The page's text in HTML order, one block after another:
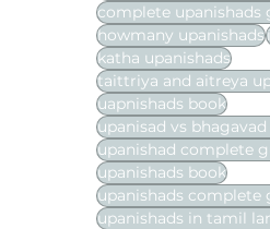
complete upanishads
howmany upanishads
katha upanishads
taittriya and aitreya
uapnishads book
upanisad vs
upanishad complete
upanishads book
upanishads complete
upanishads in tamil